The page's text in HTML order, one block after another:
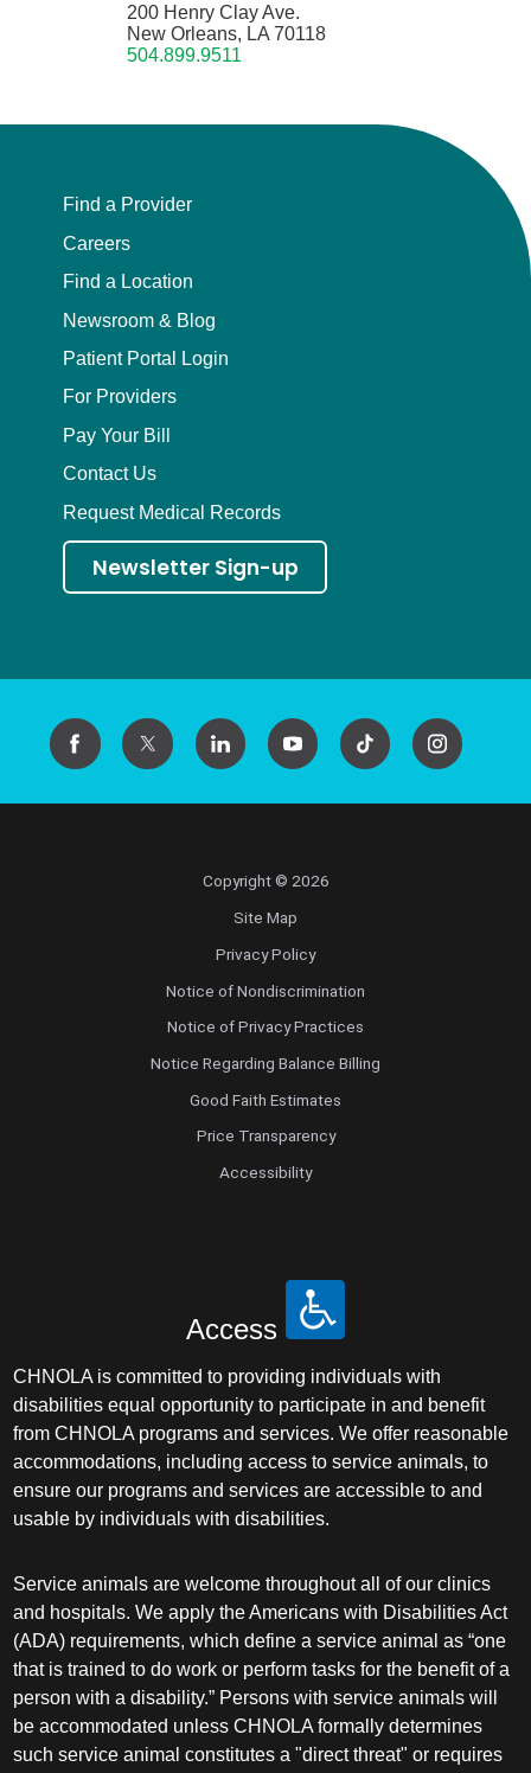
200 Henry Clay Ave.
New Orleans, LA 70118
504.899.9511
Find a Provider
Careers
Find a Location
Newsroom & Blog
Patient Portal Login
For Providers
Pay Your Bill
Contact Us
Request Medical Records
Newsletter Sign-up
Copyright © 2026
Site Map
Privacy Policy
Notice of Nondiscrimination
Notice of Privacy Practices
Notice Regarding Balance Billing
Good Faith Estimates
Price Transparency
Accessibility
Access
CHNOLA is committed to providing individuals with
disabilities equal opportunity to participate in and benefit
from CHNOLA programs and services. We offer reasonable
accommodations, including access to service animals, to
ensure our programs and services are accessible to and
usable by individuals with disabilities.
Service animals are welcome throughout all of our clinics
and hospitals. We apply the Americans with Disabilities Act
(ADA) requirements, which define a service animal as “one
that is trained to do work or perform tasks for the benefit of a
person with a disability.” Persons with service animals will
be accommodated unless CHNOLA formally determines
such service animal constitutes a "direct threat" or requires